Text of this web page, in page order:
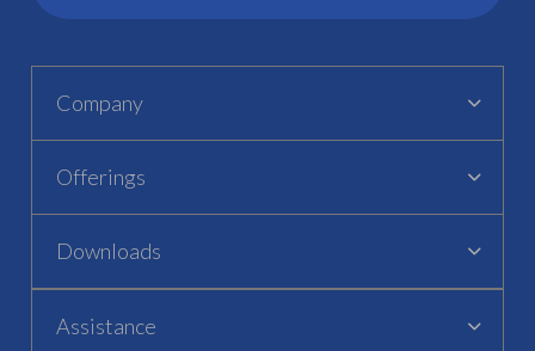
Company
Offerings
Downloads
Assistance